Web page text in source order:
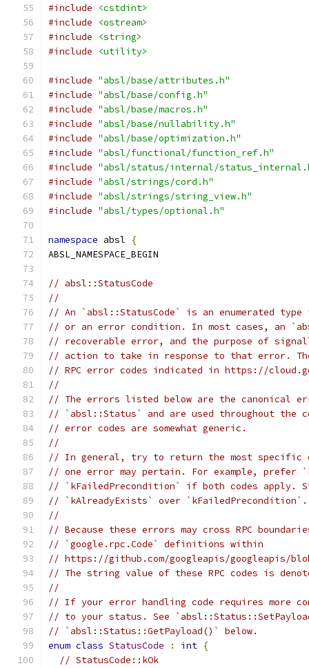
#include
<cstdint>
#include
<ostream>
#include
<string>
#include
<utility>
#include "absl/base/attributes.h"
#include "absl/base/config.h"
#include "absl/base/macros.h"
#include "absl/base/nullability.h"
#include "absl/base/optimization.h"
#include "absl/functional/function_ref.h"
#include "absl/status/internal/
#include "absl/strings/cord.h"
#include "absl/strings/string_view.h"
#include "absl/types/optional.h"
namespace absl
{
ABSL_NAMESPACE_BEGIN
// absl::StatusCode
//
// An `absl::StatusCode` is an enumerated
// or an error condition. In most cases, an
// recoverable error, and the purpose of
// action to take in response to that error.
// RPC error codes indicated in https://
//
// The errors listed below are the canonical
// `absl::Status` and are used throughout the
// error codes are somewhat generic.
//
// In general, try to return the most specific
// one error may pertain. For example, prefer
// `kFailedPrecondition` if both codes apply.
// `kAlreadyExists` over `kFailedPrecondition`.
//
// Because these errors may cross RPC
// `google.rpc.Code` definitions within
// https://github.com/googleapis/googleapis/
// The string value of these RPC codes is
//
// If your error handling code requires more
// to your status. See
// `absl::Status::GetPayload()` below.
enum class StatusCode : int {
// StatusCode::kOk